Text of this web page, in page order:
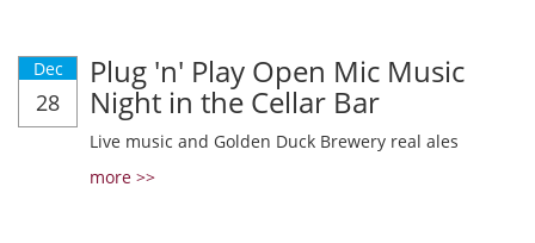
Dec
28
Plug 'n' Play Open Mic Music
Night in the Cellar Bar
Live music and Golden Duck Brewery real ales
more >>